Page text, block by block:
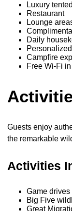
Luxury
Restaurant
Lounge
Daily
Campfire
Free Wi-Fi
Guests enjoy
the remarkable
Activities
Game drives
Big Five
Great